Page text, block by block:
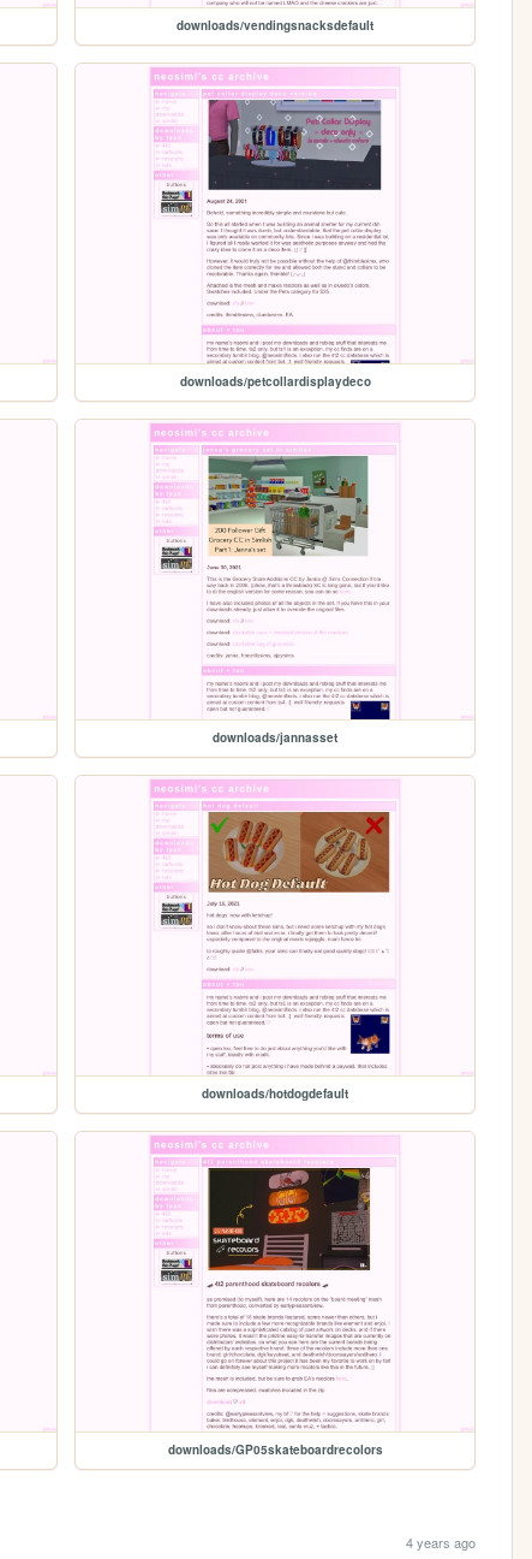
downloads/vendingsnacksdefault
downloads/petcollardisplaydeco
downloads/jannasset
downloads/hotdogdefault
downloads/GP05skateboardrecolors
4 years ago